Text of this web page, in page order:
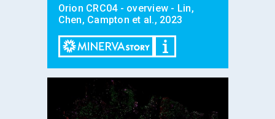
Orion CRC04 - overview - Lin,
Chen, Campton et al., 2023